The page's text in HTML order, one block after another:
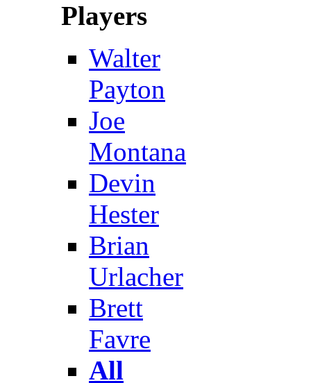
Players
Walter
Payton
Joe
Montana
Devin
Hester
Brian
Urlacher
Brett
Favre
All